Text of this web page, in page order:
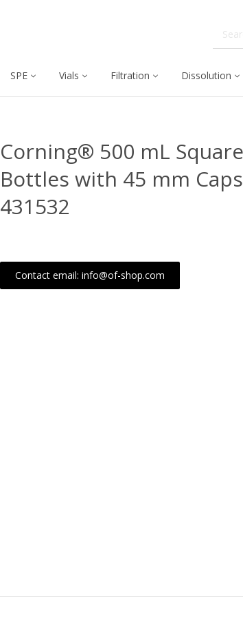
SPE Vials Filtration Dissolution
Corning® 500 mL
Bottles with 45 mm
431532
Contact email: info@of-shop.com